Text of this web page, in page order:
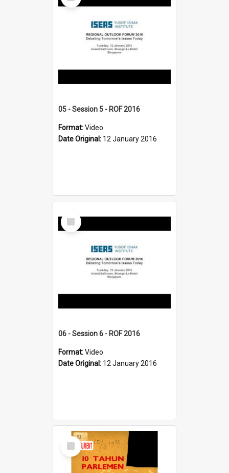
05 - Session 5 - ROF 2016
Format:Video
Date Original: 12 January 2016
Select
Item
06 - Session 6 - ROF 2016
Format:Video
Date Original: 12 January 2016
Select
Item